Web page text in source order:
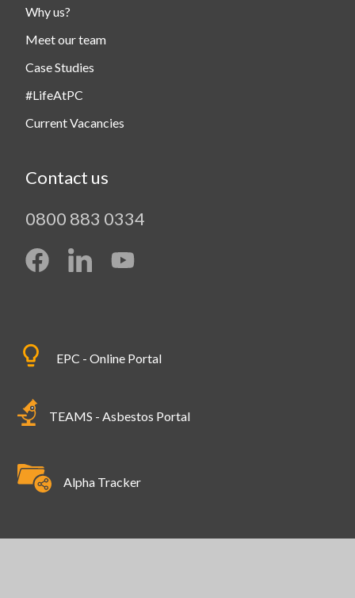
Why us?
Meet our team
Case Studies
#LifeAtPC
Current Vacancies
Contact us
0800 883 0334
EPC - Online Portal
TEAMS - Asbestos Portal
Alpha Tracker